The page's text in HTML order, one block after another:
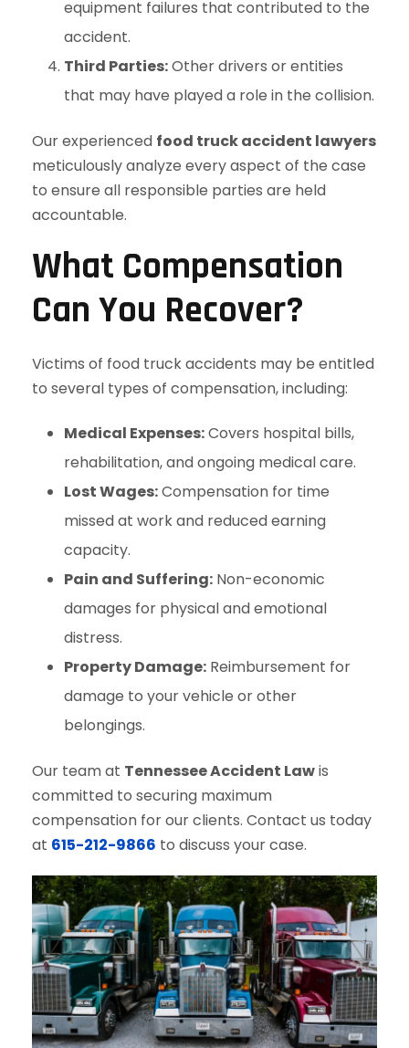
equipment failures that contributed to the
accident.
Third Parties:Other drivers or entities
that may have played a role in the collision.
Our experienced food truck accident lawyers
meticulously analyze every aspect of the case
to ensure all responsible parties are held
accountable.
What Compensation
Can You Recover?
Victims of food truck accidents may be entitled
to several types of compensation, including:
Medical Expenses:Covers hospital bills,
rehabilitation, and ongoing medical care.
Lost Wages:Compensation for time
missed at work and reduced earning
capacity.
Pain and Suffering: Non-economic
damages for physical and emotional
distress.
Property Damage: Reimbursement for
damage to your vehicle or other
belongings.
Our team at Tennessee Accident Lawis
committed to securing maximum
compensation for our clients. Contact us today
at 615-212-9866 to discuss your case.